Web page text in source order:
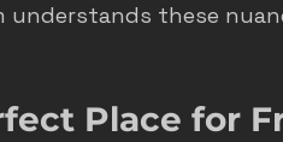
understands these
Place for